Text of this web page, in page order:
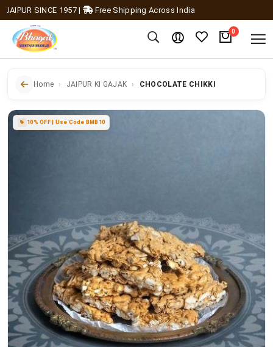
SINCE 1957| Free Shipping Across India
0
Home JAIPUR KI GAJAK CHOCOLATE CHIKKI
10% OFF | Use Code BMB10